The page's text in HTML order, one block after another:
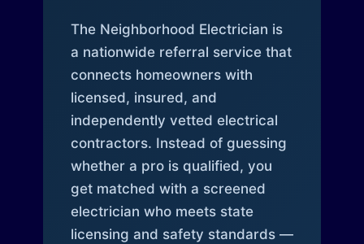
The Neighborhood Electrician is
a nationwide referral service that
connects homeowners with
licensed, insured, and
independently vetted electrical
contractors. Instead of guessing
whether a pro is qualified, you
get matched with a screened
electrician who meets state
licensing and safety standards —